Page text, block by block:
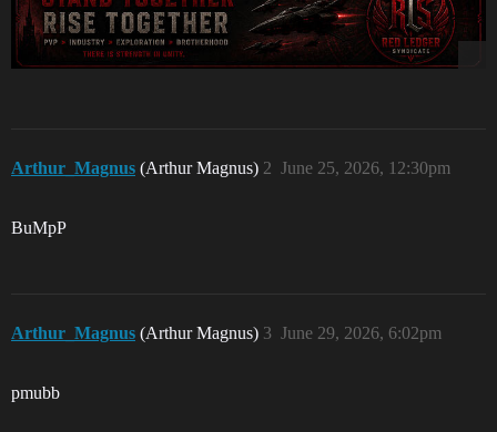
Arthur_Magnus (Arthur Magnus) June 25, 2026, 12:30pm
2
BuMpP
Arthur_Magnus (Arthur Magnus) June 29, 2026, 6:02pm
3
pmubb